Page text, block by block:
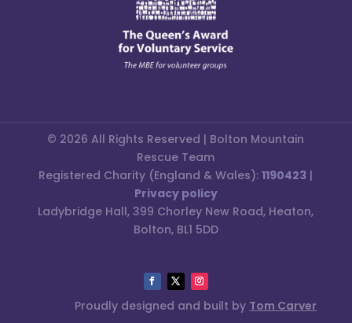
© 2026 All Rights Reserved | Bolton Mountain
Rescue Team
Registered Charity (England & Wales):1190423 |
Privacy policy
Ladybridge Hall, 399 Chorley New Road, Heaton,
Bolton, BL1 5DD
Proudly designed and built by Tom Carver